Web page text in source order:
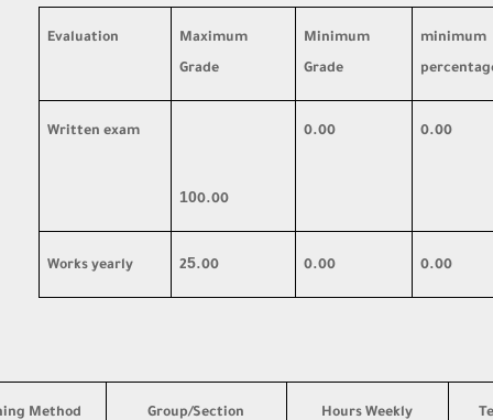
minimum
Minimum
Grade
Maximum
Grade
Evaluation
0.00
0.00
100.00
Written exam
0.00
0.00
25.00
Works yearly
Hours Weekly
Group/Section
Method